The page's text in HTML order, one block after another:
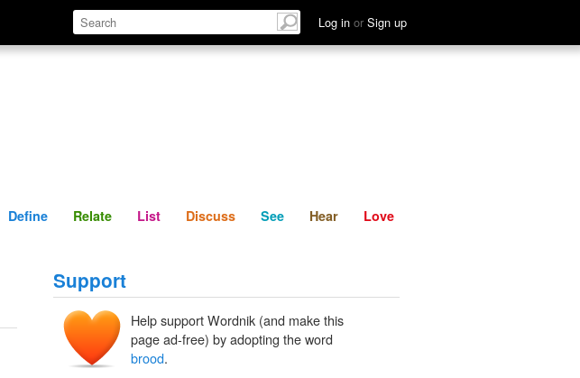
Log in or Sign up
Define Relate Discuss See Hear
Define Relate List Discuss See Hear Love
Support
Help support Wordnik (and make this
page ad-free) by adopting the word
brood.